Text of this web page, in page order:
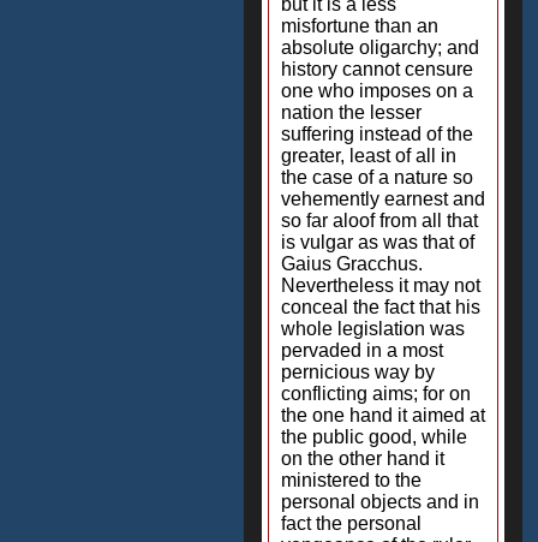
but it is a less
misfortune than an
absolute oligarchy; and
history cannot censure
one who imposes on a
nation the lesser
suffering instead of the
greater, least of all in
the case of a nature so
vehemently earnest and
so far aloof from all that
is vulgar as was that of
Gaius Gracchus.
Nevertheless it may not
conceal the fact that his
whole legislation was
pervaded in a most
pernicious way by
conflicting aims; for on
the one hand it aimed at
the public good, while
on the other hand it
ministered to the
personal objects and in
fact the personal